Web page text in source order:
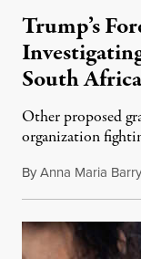
Trump’s
South
Other proposed
organization
ByAnna Maria